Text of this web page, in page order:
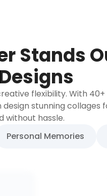
Stands
flexibility. With
stunning collages
without hassle.
Personal Memories